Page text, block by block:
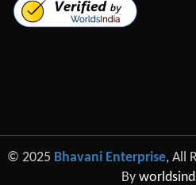
© 2025 Bhavani Enterprise, All
By